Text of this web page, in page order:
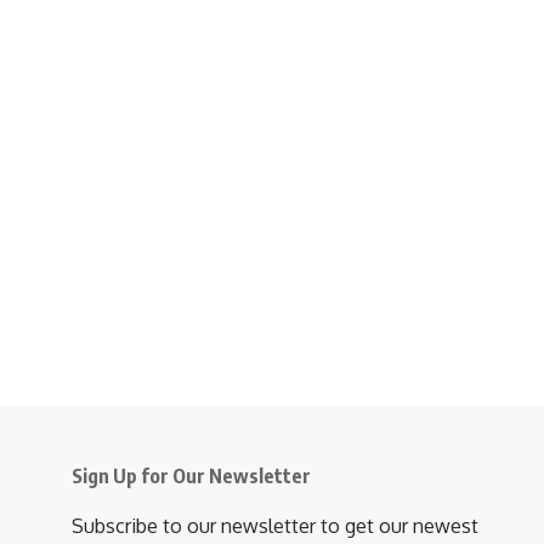
Sign Up for Our Newsletter
Subscribe to our newsletter to get our newest